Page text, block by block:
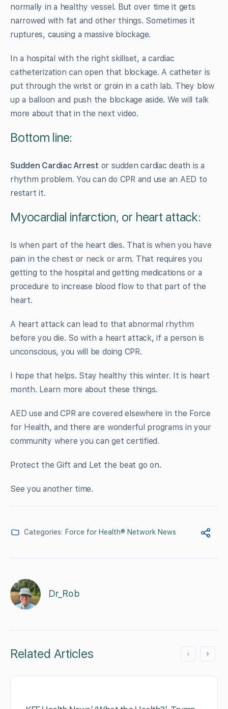
normally in a healthy vessel. But over time it gets
narrowed with fat and other things. Sometimes it
ruptures, causing a massive blockage.
In a hospital with the right skillset, a cardiac
catheterization can open that blockage. A catheter is
put through the wrist or groin in a cath lab. They blow
up a balloon and push the blockage aside. We will talk
more about that in the next video.
Bottom line:
Sudden Cardiac Arrest or sudden cardiac death is a
rhythm problem. You can do CPR and use an AED to
restart it.
Myocardial infarction, or heart attack:
Is when part of the heart dies. That is when you have
pain in the chest or neck or arm. That requires you
getting to the hospital and getting medications or a
procedure to increase blood flow to that part of the
heart.
A heart attack can lead to that abnormal rhythm
before you die. So with a heart attack, if a person is
unconscious, you will be doing CPR.
I hope that helps. Stay healthy this winter. It is heart
month. Learn more about these things.
AED use and CPR are covered elsewhere in the Force
for Health, and there are wonderful programs in your
community where you can get certified.
Protect the Gift and Let the beat go on.
See you another time.
Categories: Force for Health® Network News
Dr_Rob
Related Articles